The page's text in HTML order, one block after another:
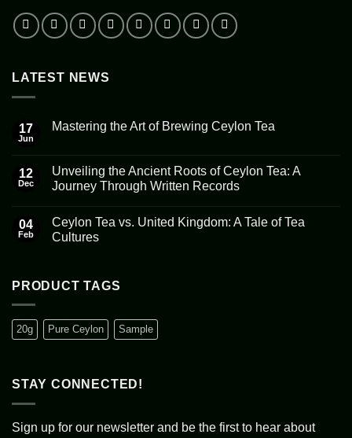
LATEST NEWS
17
Jun
Mastering the Art of Brewing Ceylon Tea
Mastering
the
Art
Ceylon
Tea
12
Dec
Unveiling the Ancient Roots of Ceylon Tea: A
Journey Through Written Records
on
Unveiling
the
Ceylon
Tea:
Through
Written
04
Feb
Ceylon Tea vs. United Kingdom: A Tale of Tea
Cultures
Ceylon
Tea
Kingdom:
A
PRODUCT TAGS
20g Pure Ceylon Sample
STAY CONNECTED!
Sign up for our newsletter and be the first to hear about